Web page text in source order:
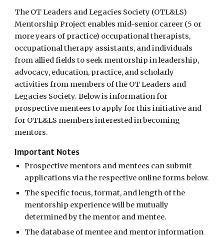
The OT Leaders and Legacies Society (OTL&LS)
Mentorship Project enables mid-senior career (5 or
more years of practice) occupational therapists,
occupational therapy assistants, and individuals
from allied fields to seek mentorship in leadership,
advocacy, education, practice, and scholarly
activities from members of the OT Leaders and
Legacies Society. Below is information for
prospective mentees to apply for this initiative and
for OTL&LS members interested in becoming
mentors.
Important Notes
Prospective mentors and mentees can submit
applications via the respective online forms below.
The specific focus, format, and length of the
mentorship experience will be mutually
determined by the mentor and mentee.
The database of mentee and mentor information